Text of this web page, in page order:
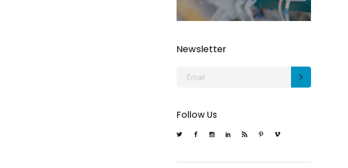
Newsletter
Follow Us